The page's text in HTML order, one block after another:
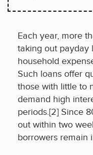
Each year, more
taking out payday
household
Such loans offer
those with little to
demand high
periods.[2] Since
out within two
borrowers remain